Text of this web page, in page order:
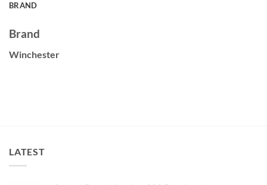
BRAND
Brand
Winchester
LATEST